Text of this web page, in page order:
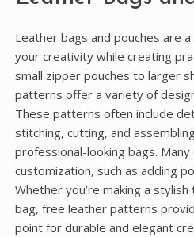
Leather bags and pouches are
your creativity while creating
small zipper pouches to larger
patterns offer a variety of
These patterns often include
stitching, cutting, and
professional-looking bags.
customization, such as adding
Whether you’re making a
bag, free leather patterns
point for durable and elegant